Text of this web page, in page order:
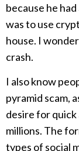
because he
was to use
house. I
crash.
I also know
pyramid scam,
desire for quick
millions. The
types of social